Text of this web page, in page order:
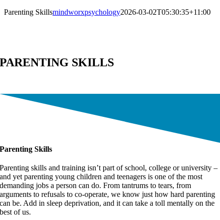
Parenting Skillsmindworxpsychology2026-03-02T05:30:35+11:00
PARENTING SKILLS
Parenting Skills
Parenting skills and training isn’t part of school, college or university –
and yet parenting young children and teenagers is one of the most
demanding jobs a person can do. From tantrums to tears, from
arguments to refusals to co-operate, we know just how hard parenting
can be. Add in sleep deprivation, and it can take a toll mentally on the
best of us.